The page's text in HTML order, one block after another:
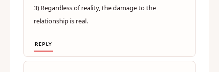
3) Regardless of reality, the damage to the
relationship is real.
REPLY